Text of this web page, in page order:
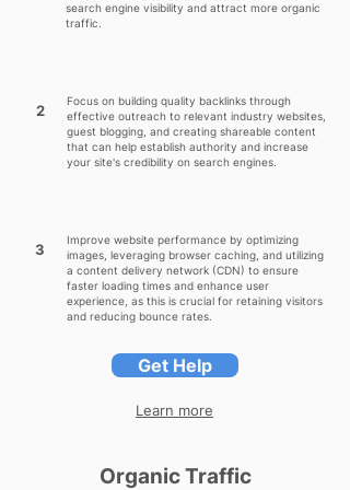
search engine visibility and attract more organic
traffic.
2
Focus on building quality backlinks through
effective outreach to relevant industry websites,
guest blogging, and creating shareable content
that can help establish authority and increase
your site's credibility on search engines.
3
Improve website performance by optimizing
images, leveraging browser caching, and utilizing
a content delivery network (CDN) to ensure
faster loading times and enhance user
experience, as this is crucial for retaining visitors
and reducing bounce rates.
Get Help
Learn more
Organic Traffic